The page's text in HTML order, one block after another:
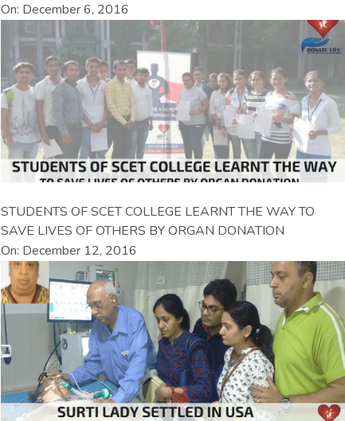
On: December 6, 2016
STUDENTS OF SCET COLLEGE LEARNT THE WAY TO
SAVE LIVES OF OTHERS BY ORGAN DONATION
On: December 12, 2016